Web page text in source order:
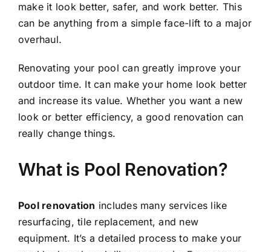
make it look better, safer, and work better. This
can be anything from a simple face-lift to a major
overhaul.
Renovating your pool can greatly improve your
outdoor time. It can make your home look better
and increase its value. Whether you want a new
look or better efficiency, a good renovation can
really change things.
What is Pool Renovation?
Pool renovation includes many services like
resurfacing, tile replacement, and new
equipment. It’s a detailed process to make your